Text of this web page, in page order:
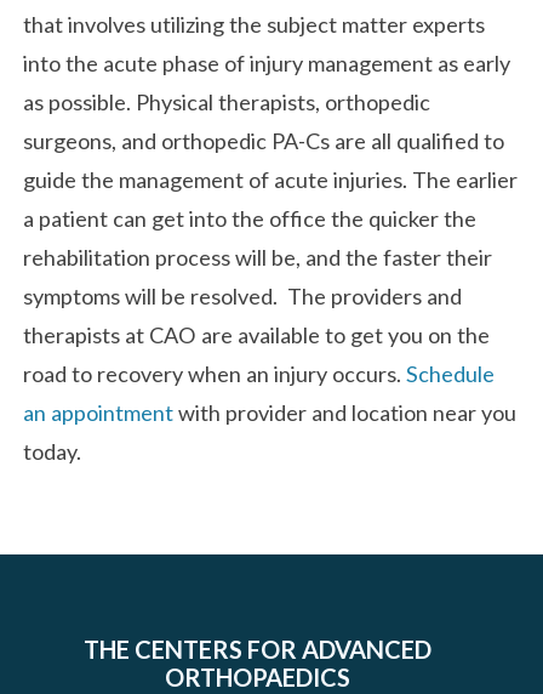
that involves utilizing the subject matter experts
into the acute phase of injury management as early
as possible. Physical therapists, orthopedic
surgeons, and orthopedic PA-Cs are all qualified to
guide the management of acute injuries. The earlier
a patient can get into the office the quicker the
rehabilitation process will be, and the faster their
symptoms will be resolved. The providers and
therapists at CAO are available to get you on the
road to recovery when an injury occurs.Schedule
an appointmentwith provider and location near you
today.
THE CENTERS FOR ADVANCED
ORTHOPAEDICS